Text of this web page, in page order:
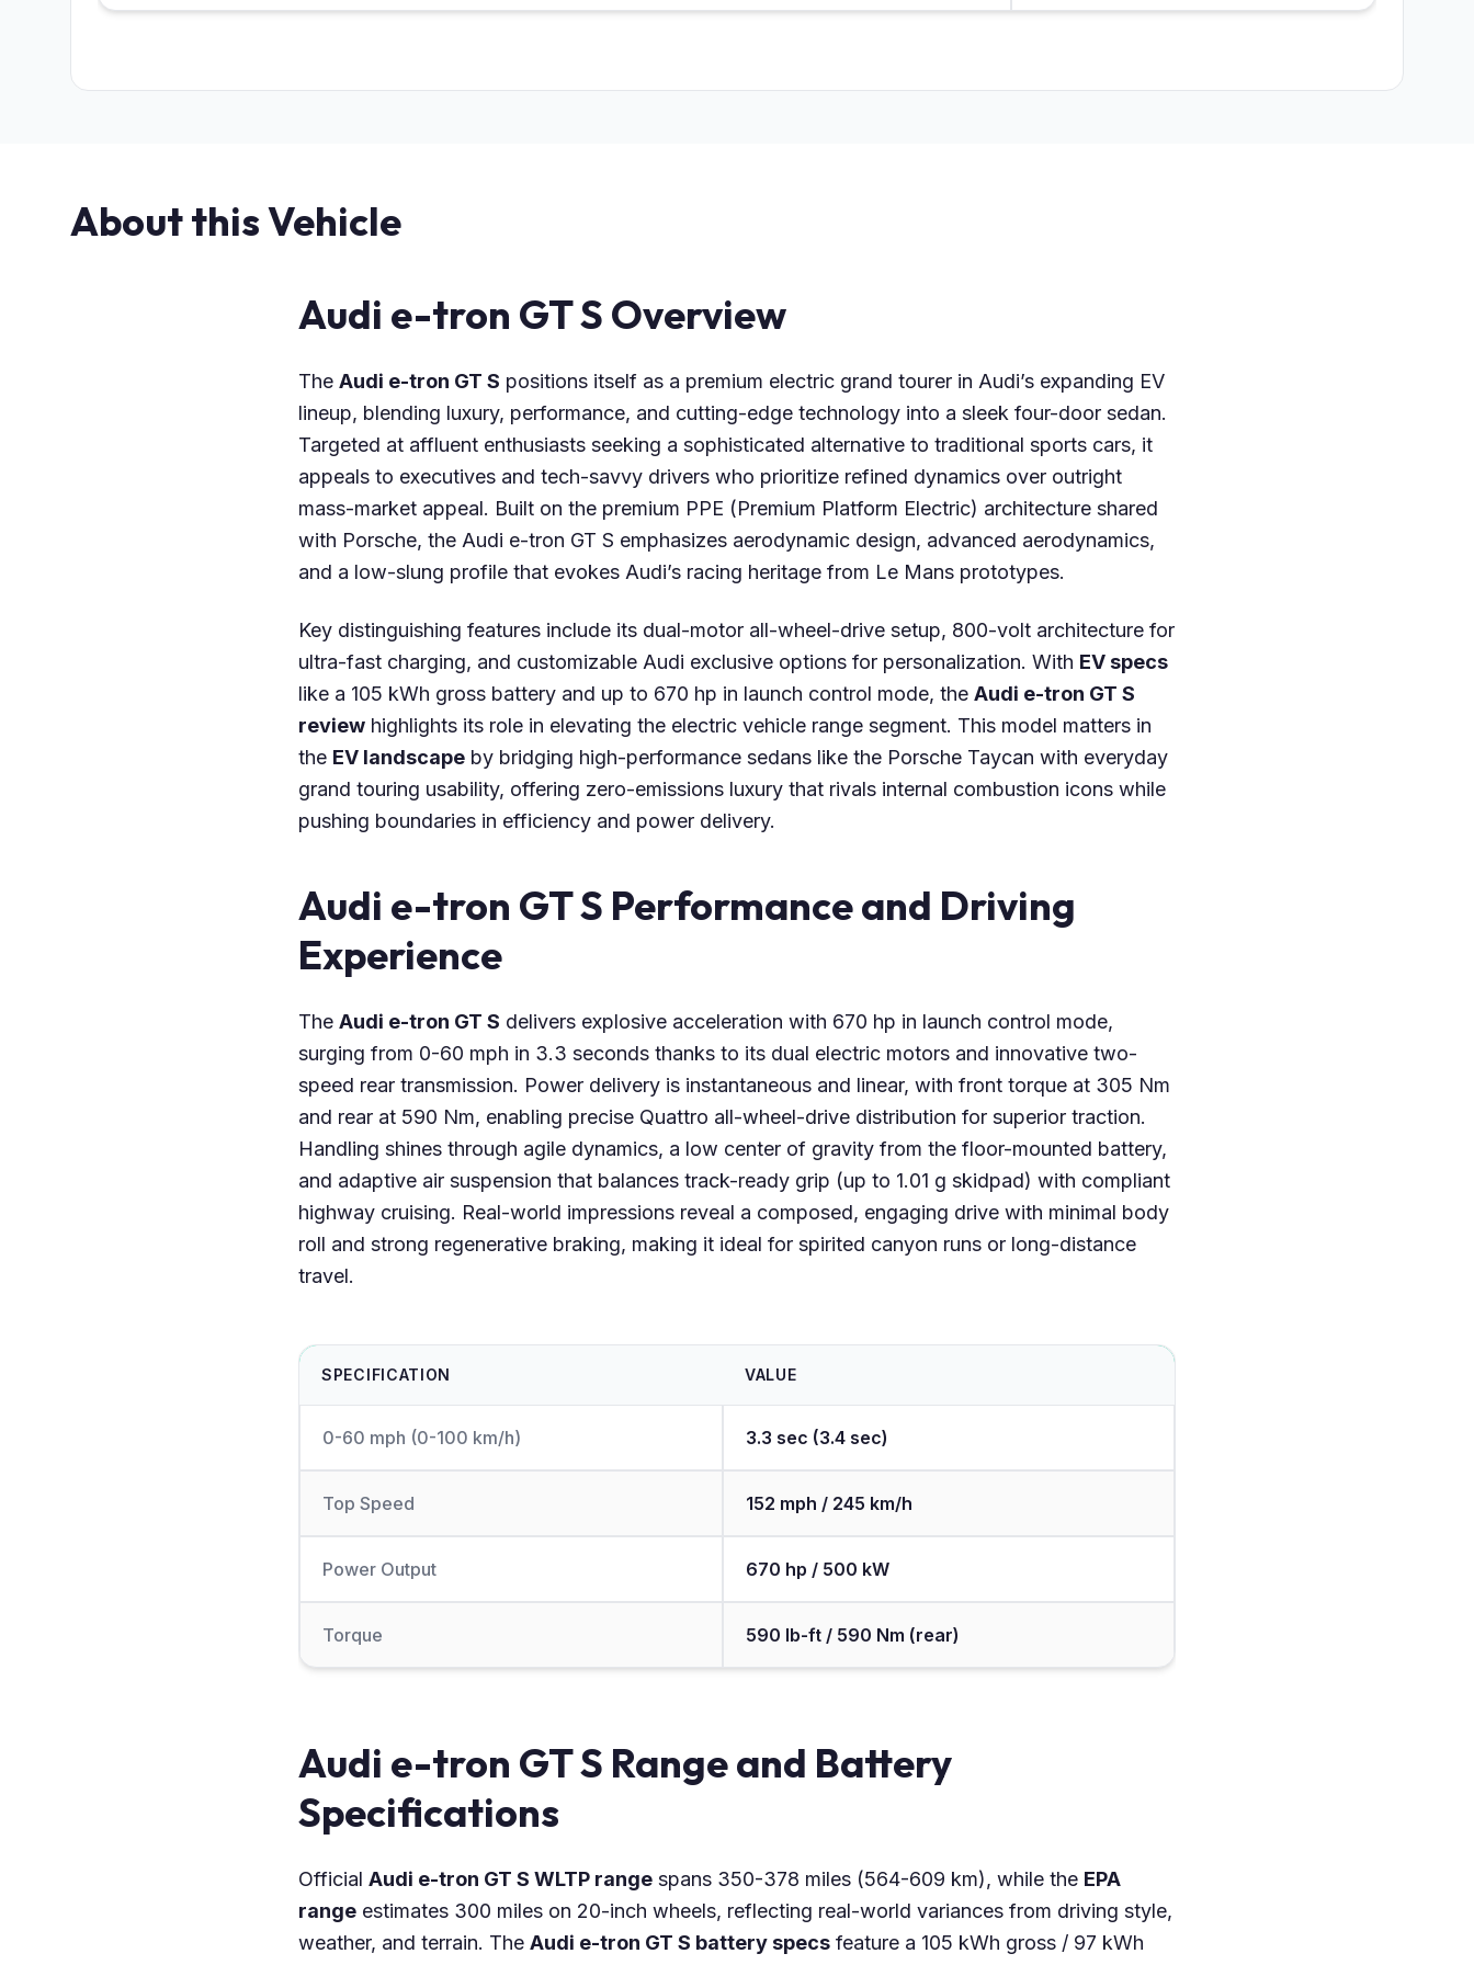
About this Vehicle
Audi e-tron GT S Overview
The Audi e-tron GT S positions itself as a premium electric grand tourer in Audi’s expanding EV
lineup, blending luxury, performance, and cutting-edge technology into a sleek four-door sedan.
Targeted at affluent enthusiasts seeking a sophisticated alternative to traditional sports cars, it
appeals to executives and tech-savvy drivers who prioritize refined dynamics over outright
mass-market appeal. Built on the premium PPE (Premium Platform Electric) architecture shared
with Porsche, the Audi e-tron GT S emphasizes aerodynamic design, advanced aerodynamics,
and a low-slung profile that evokes Audi’s racing heritage from Le Mans prototypes.
Key distinguishing features include its dual-motor all-wheel-drive setup, 800-volt architecture for
ultra-fast charging, and customizable Audi exclusive options for personalization. With EV specs
like a 105 kWh gross battery and up to 670 hp in launch control mode, the Audi e-tron GT S
review highlights its role in elevating the electric vehicle range segment. This model matters in
the EV landscape by bridging high-performance sedans like the Porsche Taycan with everyday
grand touring usability, offering zero-emissions luxury that rivals internal combustion icons while
pushing boundaries in efficiency and power delivery.
Audi e-tron GT S Performance and Driving
Experience
The Audi e-tron GT S delivers explosive acceleration with 670 hp in launch control mode,
surging from 0-60 mph in 3.3 seconds thanks to its dual electric motors and innovative two-
speed rear transmission. Power delivery is instantaneous and linear, with front torque at 305 Nm
and rear at 590 Nm, enabling precise Quattro all-wheel-drive distribution for superior traction.
Handling shines through agile dynamics, a low center of gravity from the floor-mounted battery,
and adaptive air suspension that balances track-ready grip (up to 1.01 g skidpad) with compliant
highway cruising. Real-world impressions reveal a composed, engaging drive with minimal body
roll and strong regenerative braking, making it ideal for spirited canyon runs or long-distance
travel.
SPECIFICATION VALUE
0-60 mph (0-100 km/h) 3.3 sec (3.4 sec)
Top Speed 152 mph / 245 km/h
Power Output 670 hp / 500 kW
Torque 590 lb-ft / 590 Nm (rear)
Audi e-tron GT S Range and Battery
Specifications
Official Audi e-tron GT S WLTP range spans 350-378 miles (564-609 km), while the EPA
range estimates 300 miles on 20-inch wheels, reflecting real-world variances from driving style,
weather, and terrain. The Audi e-tron GT S battery specs feature a 105 kWh gross / 97 kWh